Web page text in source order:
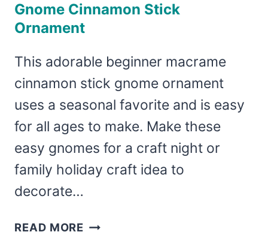
Gnome Cinnamon Stick
Ornament
This adorable beginner macrame
cinnamon stick gnome ornament
uses a seasonal favorite and is easy
for all ages to make. Make these
easy gnomes for a craft night or
family holiday craft idea to
decorate…
READ MORE GNOME